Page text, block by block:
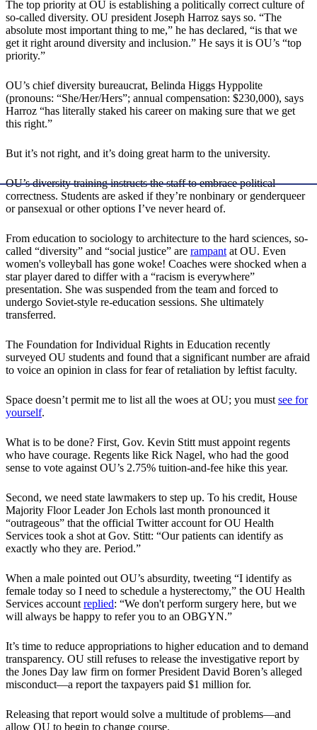
The top priority at OU is establishing a politically correct culture of
so-called diversity. OU president Joseph Harroz says so. “The
absolute most important thing to me,” he has declared, “is that we
get it right around diversity and inclusion.” He says it is OU’s “top
priority.”
OU’s chief diversity bureaucrat, Belinda Higgs Hyppolite
(pronouns: “She/Her/Hers”; annual compensation: $230,000), says
Harroz “has literally staked his career on making sure that we get
this right.”
But it’s not right, and it’s doing great harm to the university.
OU’s diversity training instructs the staff to embrace political
correctness. Students are asked if they’re nonbinary or genderqueer
or pansexual or other options I’ve never heard of.
From education to sociology to architecture to the hard sciences, so-
called “diversity” and “social justice” are rampantat OU. Even
women's volleyball has gone woke! Coaches were shocked when a
star player dared to differ with a “racism is everywhere”
presentation. She was suspended from the team and forced to
undergo Soviet-style re-education sessions. She ultimately
transferred.
The Foundation for Individual Rights in Education recently
surveyed OU students and found that a significant number are afraid
to voice an opinion in class for fear of retaliation by leftist faculty.
Space doesn’t permit me to list all the woes at OU; you mustsee for
yourself.
What is to be done? First, Gov. Kevin Stitt must appoint regents
who have courage. Regents like Rick Nagel, who had the good
sense to vote against OU’s 2.75% tuition-and-fee hike this year.
Second, we need state lawmakers to step up. To his credit, House
Majority Floor Leader Jon Echols last month pronounced it
“outrageous” that the official Twitter account for OU Health
Services took a shot at Gov. Stitt: “Our patients can identify as
exactly who they are. Period.”
When a male pointed out OU’s absurdity, tweeting “I identify as
female today so I need to schedule a hysterectomy,” the OU Health
Services accountreplied: “We don't perform surgery here, but we
will always be happy to refer you to an OBGYN.”
It’s time to reduce appropriations to higher education and to demand
transparency. OU still refuses to release the investigative report by
the Jones Day law firm on former President David Boren’s alleged
misconduct—a report the taxpayers paid $1 million for.
Releasing that report would solve a multitude of problems—and
allow OU to begin to change course.